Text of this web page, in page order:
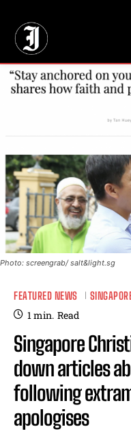
Photo: screengrab/ salt&light.sg
FEATURED NEWS
1min. Read
Singapore
down articles
following
apologises